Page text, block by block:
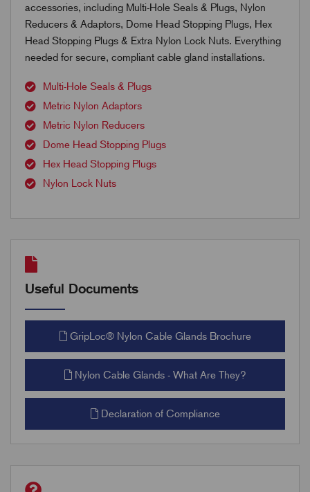
accessories, including Multi-Hole Seals & Plugs, Nylon
Reducers & Adaptors, Dome Head Stopping Plugs, Hex
Head Stopping Plugs & Extra Nylon Lock Nuts. Everything
needed for secure, compliant cable gland installations.
Multi-Hole Seals & Plugs
Metric Nylon Adaptors
Metric Nylon Reducers
Dome Head Stopping Plugs
Hex Head Stopping Plugs
Nylon Lock Nuts
Useful Documents
GripLoc® Nylon Cable Glands Brochure
Nylon Cable Glands - What Are They?
Declaration of Compliance